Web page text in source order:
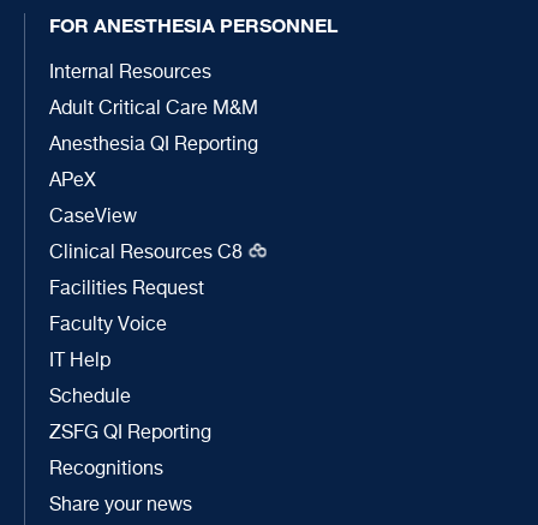
FOR ANESTHESIA PERSONNEL
Internal Resources
Adult Critical Care M&M
Anesthesia QI Reporting
APeX
CaseView
Clinical Resources C8
Facilities Request
Faculty Voice
IT Help
Schedule
ZSFG QI Reporting
Recognitions
Share your news